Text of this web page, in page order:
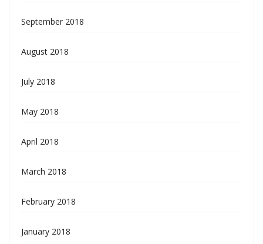
September 2018
August 2018
July 2018
May 2018
April 2018
March 2018
February 2018
January 2018